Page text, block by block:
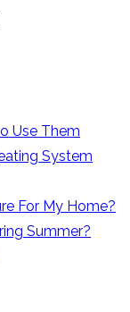
Use Them
System
For My Home?
Summer?